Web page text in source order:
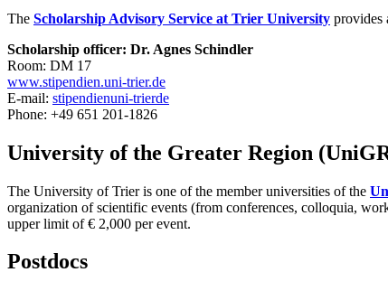
The Scholarship Advisory Service at Trier University provides
Scholarship officer: Dr. Agnes Schindler
Room: DM 17
www.stipendien.uni-trier.de
E-mail: stipendienuni-trierde
Phone: +49 651 201-1826
University of the Greater Region
The University of Trier is one of the member universities of the
organization of scientific events (from conferences, colloquia,
upper limit of € 2,000 per event.
Postdocs